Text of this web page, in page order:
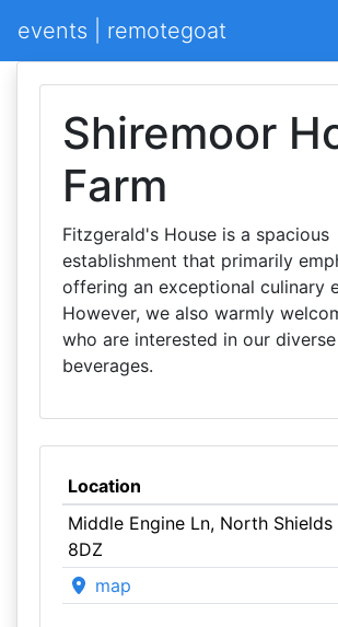
events | remotegoat
Shiremoor
Farm
Fitzgerald's House is a spacious
establishment that primarily
offering an exceptional culinary
However, we also warmly
who are interested in our
beverages.
Location
Middle Engine Ln, North Shields
8DZ
map